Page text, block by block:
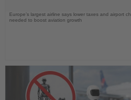
Europe’s largest airline says lower taxes and airport
needed to boost aviation growth